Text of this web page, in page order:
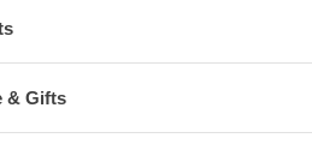
& Gifts